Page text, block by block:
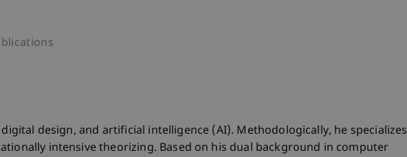
design, and artificial intelligence (AI). Methodologically, he specializes
intensive theorizing. Based on his dual background in computer